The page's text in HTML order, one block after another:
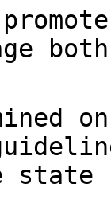
state